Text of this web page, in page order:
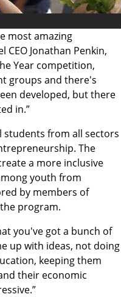
most amazing
CEO Jonathan Penkin,
Year competition,
groups and there's
developed, but there
in.”
from all sectors
The
a more inclusive
youth from
by members of
program.
you've got a bunch of
up with ideas, not doing
keeping them
their economic